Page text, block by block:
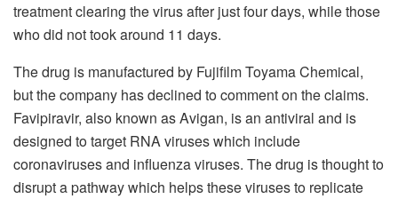
treatment clearing the virus after just four days, while those
who did not took around 11 days.
The drug is manufactured by Fujifilm Toyama Chemical,
but the company has declined to comment on the claims.
Favipiravir, also known as Avigan, is an antiviral and is
designed to target RNA viruses which include
coronaviruses and influenza viruses. The drug is thought to
disrupt a pathway which helps these viruses to replicate